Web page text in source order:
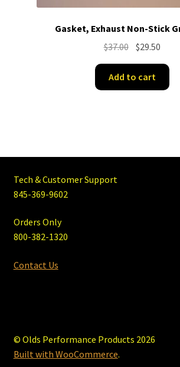
Gasket, Exhaust Non-Stick
$37.00 Original
was:
$37.00.
$29.50
Add to cart
Tech & Customer Support
845-369-9602
Orders Only
800-382-1320
Contact Us
© Olds Performance Products 2026
Built with WooCommerce.